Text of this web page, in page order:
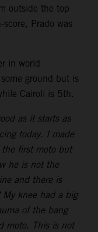
outside the top
Prado was
in world
ground but is
Cairoli is 5th.
as it starts as
today. I made
first moto but
he is not the
and there is
knee had a big
of the bang
moto. This is not